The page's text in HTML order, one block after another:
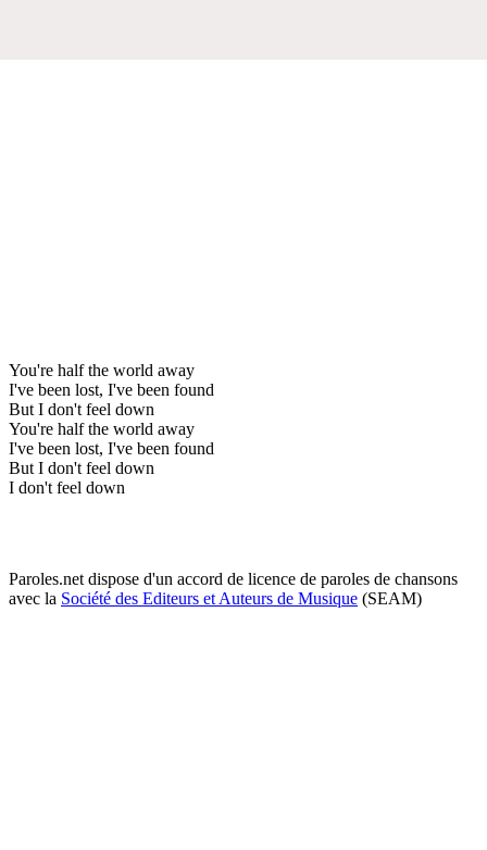
You're half the world away
I've been lost, I've been found
But I don't feel down
You're half the world away
I've been lost, I've been found
But I don't feel down
I don't feel down
Paroles.net dispose d'un accord de licence de paroles de chansons
avec la Société des Editeurs et Auteurs de Musique (SEAM)